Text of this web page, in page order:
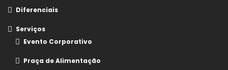
Diferenciais
Serviços
Evento Corporativo
Praça de Alimentação